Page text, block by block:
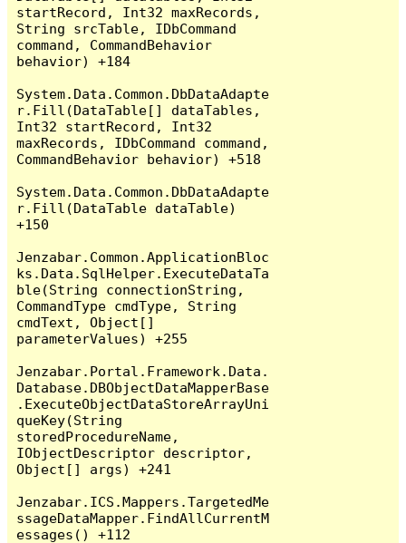
startRecord, Int32 maxRecords,
String srcTable, IDbCommand
command, CommandBehavior
behavior) +184
System.Data.Common.DbDataAdapte
r.Fill(DataTable[] dataTables,
Int32 startRecord, Int32
maxRecords, IDbCommand command,
CommandBehavior behavior) +518
System.Data.Common.DbDataAdapte
r.Fill(DataTable dataTable)
+150
Jenzabar.Common.ApplicationBloc
ks.Data.SqlHelper.ExecuteDataTa
ble(String connectionString,
CommandType cmdType, String
cmdText, Object[]
parameterValues) +255
Jenzabar.Portal.Framework.Data.
Database.DBObjectDataMapperBase
.ExecuteObjectDataStoreArrayUni
queKey(String
storedProcedureName,
IObjectDescriptor descriptor,
Object[] args) +241
Jenzabar.ICS.Mappers.TargetedMe
ssageDataMapper.FindAllCurrentM
essages() +112